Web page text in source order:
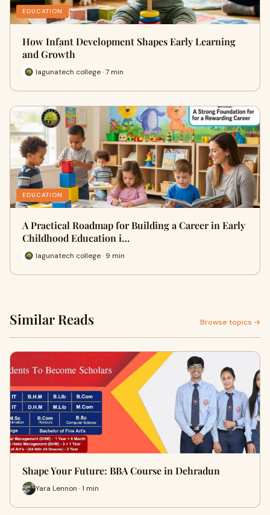
EDUCATION
How Infant Development Shapes Early Learning
and Growth
lagunatech college · 7 min
EDUCATION
A Practical Roadmap for Building a Career in Early
Childhood Education i…
lagunatech college · 9 min
Similar Reads Browse topics →
Shape Your Future: BBA Course in Dehradun
Yara Lennon · 1 min